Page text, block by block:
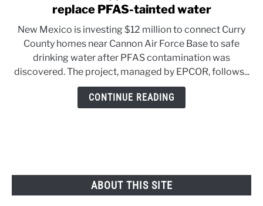
to
Mexico
approves
$12
million
to
replace PFAS-tainted water
New Mexico is investing $12 million to connect Curry
County homes near Cannon Air Force Base to safe
drinking water after PFAS contamination was
discovered. The project, managed by EPCOR, follows...
CONTINUE READING
ABOUT THIS SITE